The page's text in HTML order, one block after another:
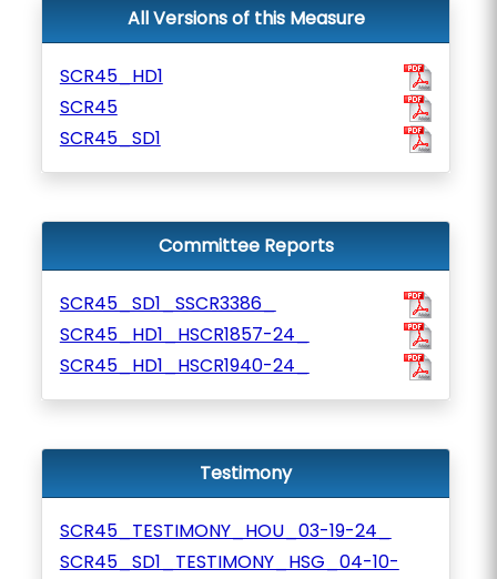
All Versions of this Measure
SCR45_HD1
SCR45
SCR45_SD1
Committee Reports
SCR45_SD1_SSCR3386_
SCR45_HD1_HSCR1857-24_
SCR45_HD1_HSCR1940-24_
Testimony
SCR45_TESTIMONY_HOU_03-19-24_
SCR45_SD1_TESTIMONY_HSG_04-10-